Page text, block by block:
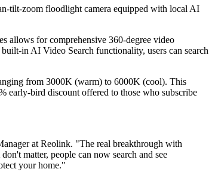
tilt-zoom floodlight camera equipped with local AI
allows for comprehensive 360-degree video
in AI Video Search functionality, users can search
from 3000K (warm) to 6000K (cool). This
early-bird discount offered to those who subscribe
at Reolink. "The real breakthrough with
matter, people can now search and see
your home."